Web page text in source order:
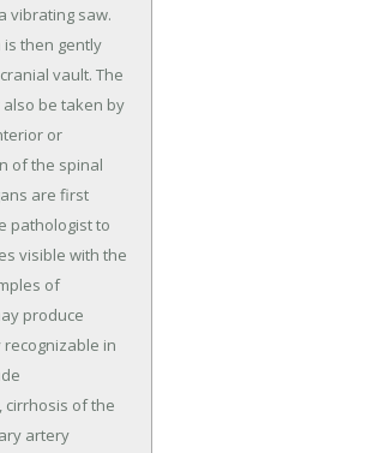
vibrating saw.
then gently
vault. The
be taken by
or
of the spinal
are first
pathologist to
visible with the
of
produce
in
cirrhosis of the
artery